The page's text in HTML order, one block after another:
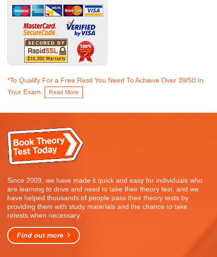
*To Qualify For a Free Resit You Need To Achieve Over 39/50 In
Your Exam.
Read More
Since 2009, we have made it quick and easy for individuals who
are learning to drive and need to take their theory test, and we
have helped thousands of people pass their theory tests by
providing them with study materials and the chance to take
retests when necessary.
Find out more